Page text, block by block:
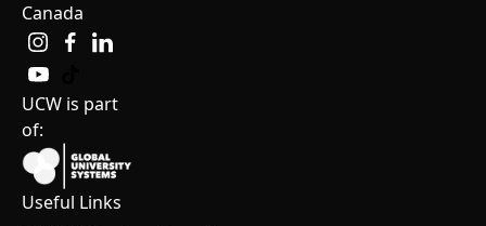
Canada
UCW is part
of:
Useful Links